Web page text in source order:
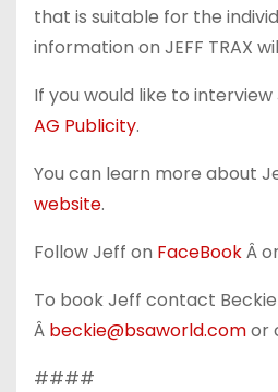
that is suitable for the
information on JEFF TRAX
If you would like to
AG Publicity.
You can learn more about
website.
Follow Jeff on FaceBookÂ
To book Jeff contact
Â beckie@bsaworld.comor
####